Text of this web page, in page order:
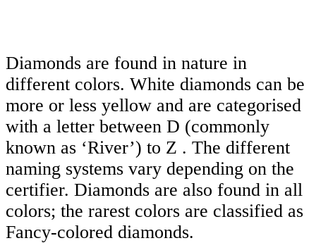
Diamonds are found in nature in
different colors. White diamonds can be
more or less yellow and are categorised
with a letter between D (commonly
known as ‘River’) to Z . The different
naming systems vary depending on the
certifier. Diamonds are also found in all
colors; the rarest colors are classified as
Fancy-colored diamonds.